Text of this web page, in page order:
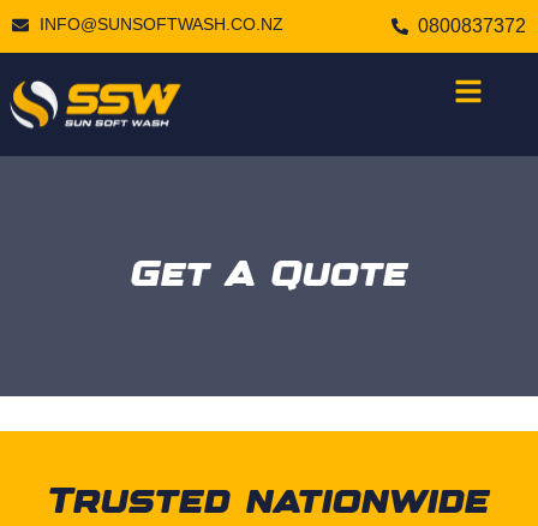
INFO@SUNSOFTWASH.CO.NZ 0800837372
Get A Quote
Trusted nationwide